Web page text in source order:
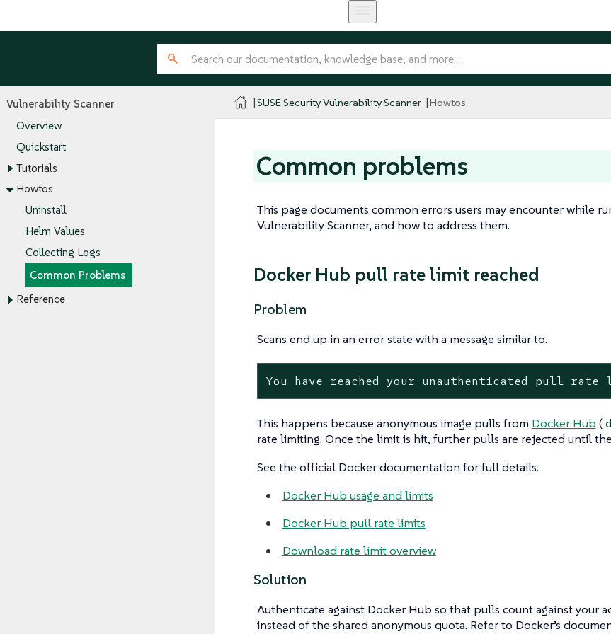
Vulnerability Scanner
Overview
Quickstart
Tutorials
Howtos
Uninstall
Helm Values
Collecting Logs
Common Problems
Reference
SUSE Security Vulnerability Scanner Howtos
Common problems
This page documents common errors users may encounter while
Vulnerability Scanner, and how to address them.
Docker Hub pull rate limit reached
Problem
Scans end up in an error state with a message similar to:
You have reached your unauthenticated pull
This happens because anonymous image pulls from Docker Hub (
rate limiting. Once the limit is hit, further pulls are rejected until
See the official Docker documentation for full details:
Docker Hub usage and limits
Docker Hub pull rate limits
Download rate limit overview
Solution
Authenticate against Docker Hub so that pulls count against your
instead of the shared anonymous quota. Refer to Docker’s